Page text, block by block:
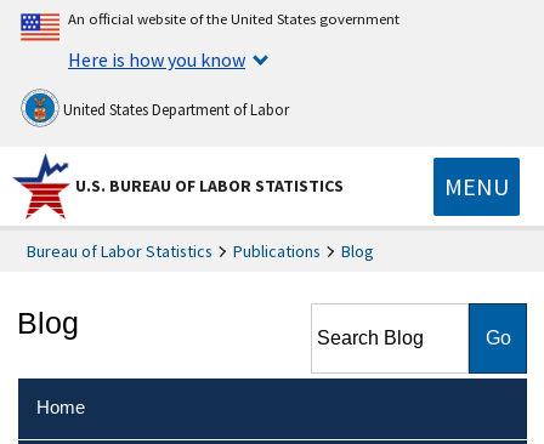
An official website of the United States government
Here is how you know
United States Department of Labor
U.S. BUREAU OF LABOR STATISTICS MENU
Bureau of Labor Statistics Publications Blog
Blog
Home